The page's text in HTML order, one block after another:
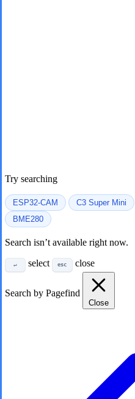
Try searching
ESP32-CAM C3 Super Mini
BME280
Search isn’t available right now.
↵ select esc close
Search by Pagefind
Close